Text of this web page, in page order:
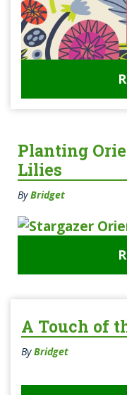
Planting
Lilies
ByBridget
A Touch of
ByBridget